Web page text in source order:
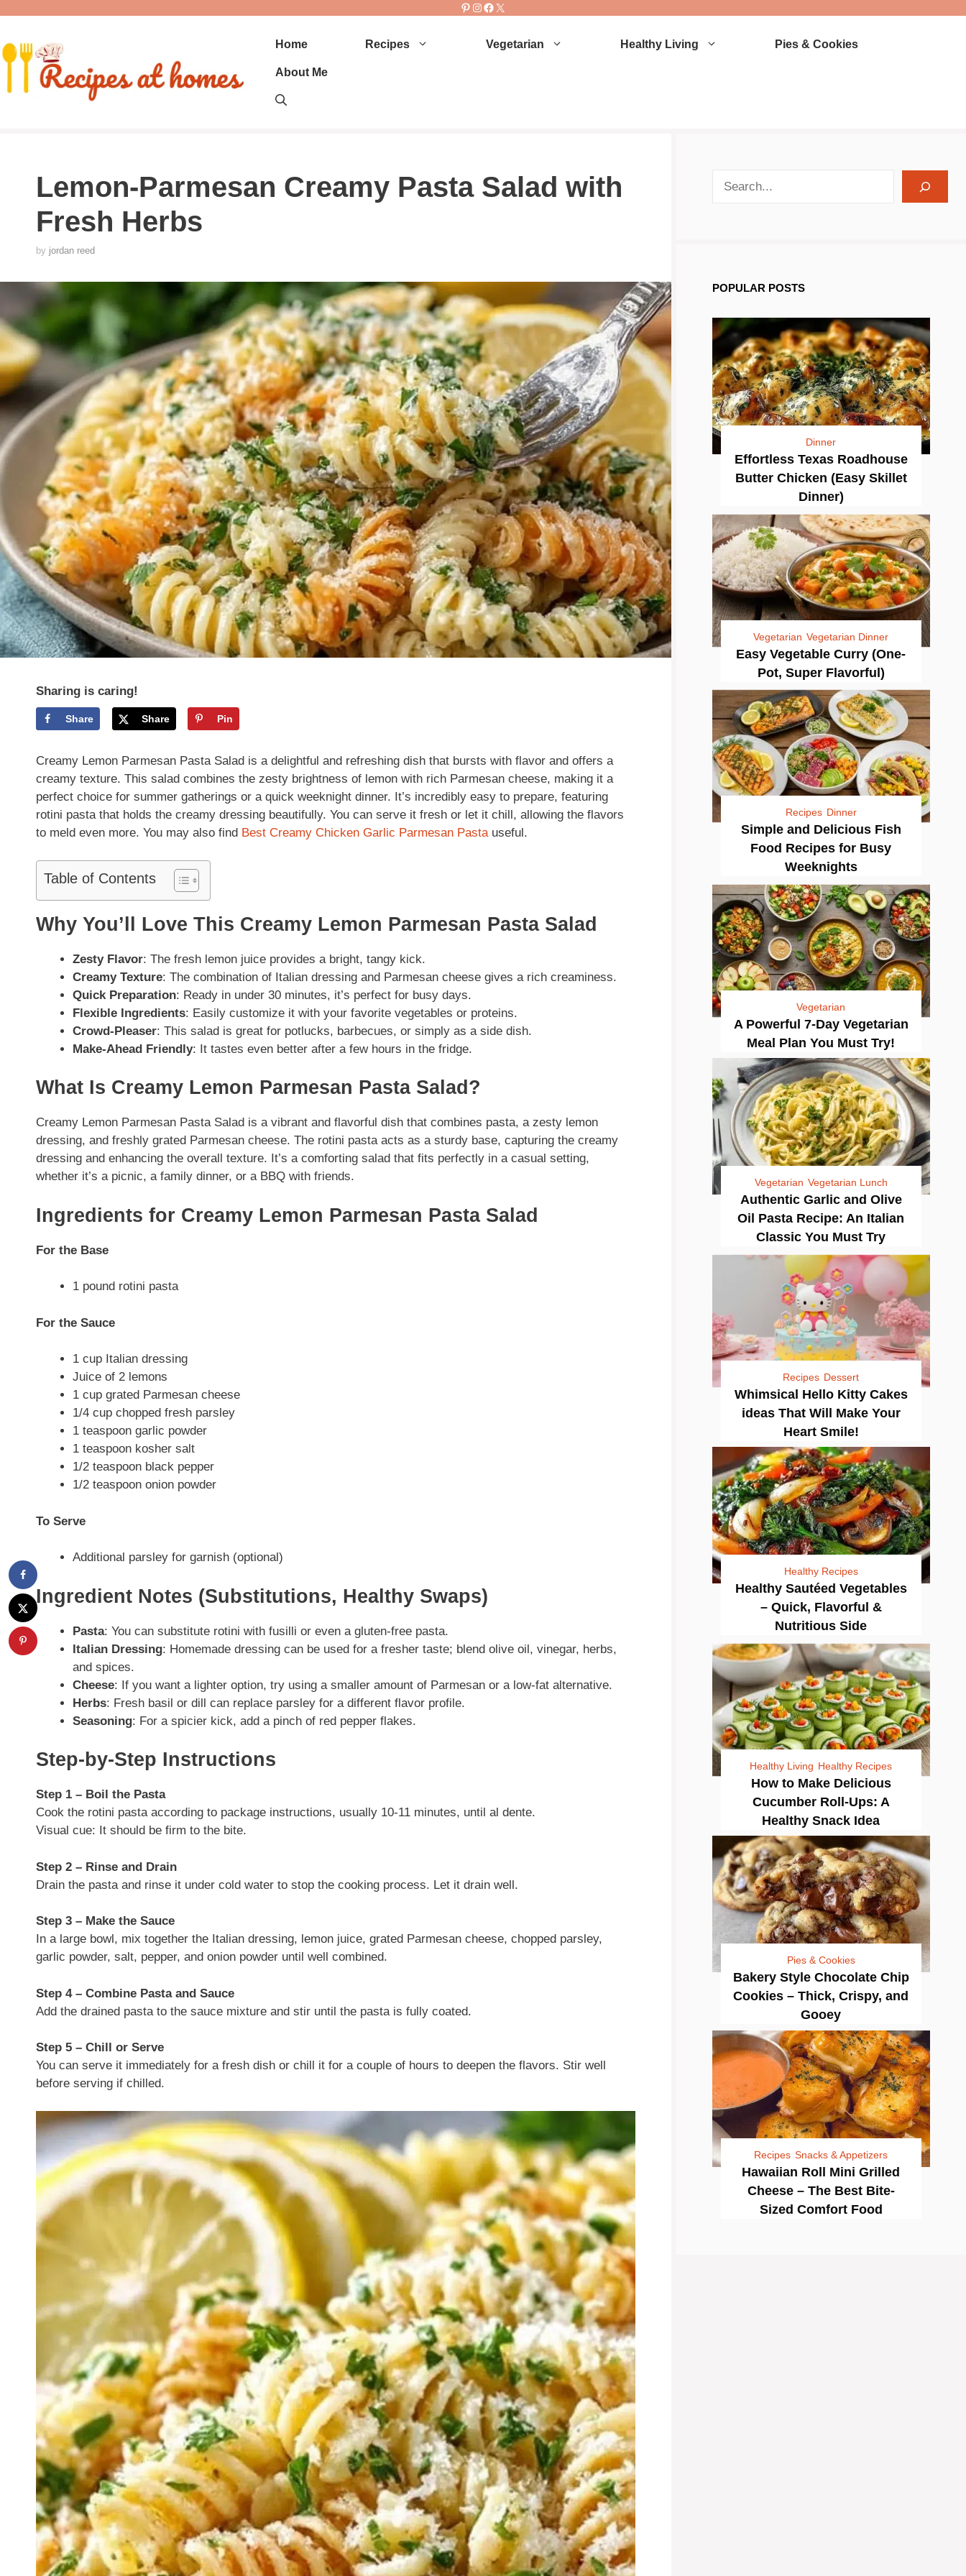
content
Pinterest
Instagram
Facebook
X
Home Recipes Vegetarian Healthy Living Pies & Cookies
About Me
Lemon-Parmesan Creamy Pasta Salad with
Fresh Herbs
by jordan reed
Sharing is caring!
Share Share Pin
Creamy Lemon Parmesan Pasta Salad is a delightful and refreshing dish that bursts with flavor and offers a
creamy texture. This salad combines the zesty brightness of lemon with rich Parmesan cheese, making it a
perfect choice for summer gatherings or a quick weeknight dinner. It’s incredibly easy to prepare, featuring
rotini pasta that holds the creamy dressing beautifully. You can serve it fresh or let it chill, allowing the flavors
to meld even more. You may also find Best Creamy Chicken Garlic Parmesan Pastauseful.
Table of Contents
Why You’ll Love This Creamy Lemon Parmesan Pasta Salad
Zesty Flavor: The fresh lemon juice provides a bright, tangy kick.
Creamy Texture: The combination of Italian dressing and Parmesan cheese gives a rich creaminess.
Quick Preparation: Ready in under 30 minutes, it’s perfect for busy days.
Flexible Ingredients: Easily customize it with your favorite vegetables or proteins.
Crowd-Pleaser: This salad is great for potlucks, barbecues, or simply as a side dish.
Make-Ahead Friendly: It tastes even better after a few hours in the fridge.
What Is Creamy Lemon Parmesan Pasta Salad?
Creamy Lemon Parmesan Pasta Salad is a vibrant and flavorful dish that combines pasta, a zesty lemon
dressing, and freshly grated Parmesan cheese. The rotini pasta acts as a sturdy base, capturing the creamy
dressing and enhancing the overall texture. It’s a comforting salad that fits perfectly in a casual setting,
whether it’s a picnic, a family dinner, or a BBQ with friends.
Ingredients for Creamy Lemon Parmesan Pasta Salad
For the Base
1 pound rotini pasta
For the Sauce
1 cup Italian dressing
Juice of 2 lemons
1 cup grated Parmesan cheese
1/4 cup chopped fresh parsley
1 teaspoon garlic powder
1 teaspoon kosher salt
1/2 teaspoon black pepper
1/2 teaspoon onion powder
To Serve
Additional parsley for garnish (optional)
Ingredient Notes (Substitutions, Healthy Swaps)
Pasta: You can substitute rotini with fusilli or even a gluten-free pasta.
Italian Dressing: Homemade dressing can be used for a fresher taste; blend olive oil, vinegar, herbs,
and spices.
Cheese: If you want a lighter option, try using a smaller amount of Parmesan or a low-fat alternative.
Herbs: Fresh basil or dill can replace parsley for a different flavor profile.
Seasoning: For a spicier kick, add a pinch of red pepper flakes.
Step-by-Step Instructions
Step 1 – Boil the Pasta
Cook the rotini pasta according to package instructions, usually 10-11 minutes, until al dente.
Visual cue: It should be firm to the bite.
Step 2 – Rinse and Drain
Drain the pasta and rinse it under cold water to stop the cooking process. Let it drain well.
Step 3 – Make the Sauce
In a large bowl, mix together the Italian dressing, lemon juice, grated Parmesan cheese, chopped parsley,
garlic powder, salt, pepper, and onion powder until well combined.
Step 4 – Combine Pasta and Sauce
Add the drained pasta to the sauce mixture and stir until the pasta is fully coated.
Step 5 – Chill or Serve
You can serve it immediately for a fresh dish or chill it for a couple of hours to deepen the flavors. Stir well
before serving if chilled.
POPULAR POSTS
Dinner
Effortless Texas Roadhouse
Butter Chicken (Easy Skillet
Dinner)
Vegetarian Vegetarian Dinner
Easy Vegetable Curry (One-
Pot, Super Flavorful)
Recipes Dinner
Simple and Delicious Fish
Food Recipes for Busy
Weeknights
Vegetarian
A Powerful 7-Day Vegetarian
Meal Plan You Must Try!
Vegetarian Vegetarian Lunch
Authentic Garlic and Olive
Oil Pasta Recipe: An Italian
Classic You Must Try
Recipes Dessert
Whimsical Hello Kitty Cakes
ideas That Will Make Your
Heart Smile!
Healthy Recipes
Healthy Sautéed Vegetables
– Quick, Flavorful &
Nutritious Side
Healthy Living Healthy Recipes
How to Make Delicious
Cucumber Roll-Ups: A
Healthy Snack Idea
Pies & Cookies
Bakery Style Chocolate Chip
Cookies – Thick, Crispy, and
Gooey
Recipes Snacks & Appetizers
Hawaiian Roll Mini Grilled
Cheese – The Best Bite-
Sized Comfort Food